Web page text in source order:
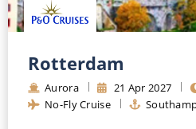
Rotterdam
Aurora 21 Apr 2027
No-Fly Cruise